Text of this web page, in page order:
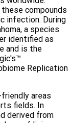
compounds
infection. During
a species
identified as
and is the
Replication
areas
fields. In
derived from